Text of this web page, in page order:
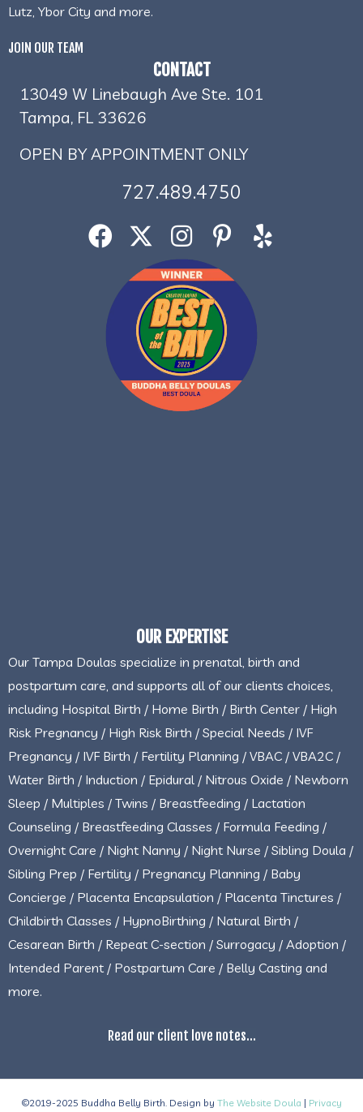
Lutz, Ybor City and more.
JOIN OUR TEAM
CONTACT
13049 W Linebaugh Ave Ste. 101
Tampa, FL 33626
OPEN BY APPOINTMENT ONLY
727.489.4750
OUR EXPERTISE
Our Tampa Doulas specialize in prenatal, birth and
postpartum care, and supports all of our clients choices,
including Hospital Birth / Home Birth / Birth Center / High
Risk Pregnancy / High Risk Birth / Special Needs / IVF
Pregnancy / IVF Birth / Fertility Planning / VBAC / VBA2C /
Water Birth / Induction / Epidural / Nitrous Oxide / Newborn
Sleep / Multiples / Twins / Breastfeeding / Lactation
Counseling / Breastfeeding Classes / Formula Feeding /
Overnight Care / Night Nanny / Night Nurse / Sibling Doula /
Sibling Prep / Fertility / Pregnancy Planning / Baby
Concierge / Placenta Encapsulation / Placenta Tinctures /
Childbirth Classes / HypnoBirthing / Natural Birth /
Cesarean Birth / Repeat C-section / Surrogacy / Adoption /
Intended Parent / Postpartum Care / Belly Casting and
more.
Read our client love notes...
©2019-2025 Buddha Belly Birth. Design by The Website Doula | Privacy